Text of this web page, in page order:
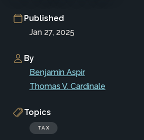
Published
Jan 27, 2025
By
Benjamin Aspir
Thomas V. Cardinale
Topics
TAX